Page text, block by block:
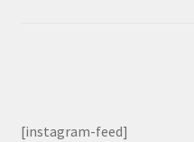
[instagram-feed]